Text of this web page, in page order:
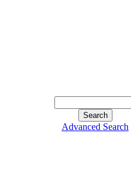
Advanced Search